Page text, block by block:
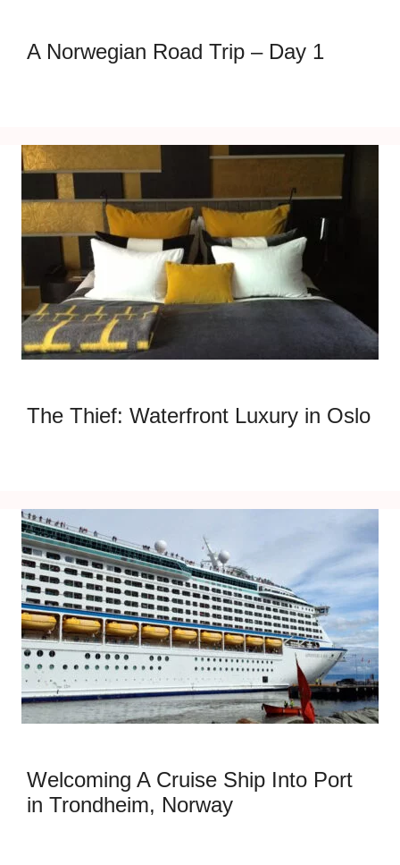
A Norwegian Road Trip – Day 1
The Thief: Waterfront Luxury in Oslo
Welcoming A Cruise Ship Into Port
in Trondheim, Norway